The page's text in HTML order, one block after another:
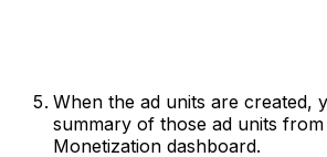
When the ad units are created,
summary of those ad units
Monetization dashboard.